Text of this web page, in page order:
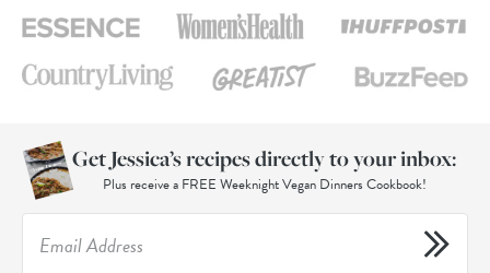
Get Jessica’s recipes directly to your inbox:
Plus receive a FREE Weeknight Vegan Dinners Cookbook!